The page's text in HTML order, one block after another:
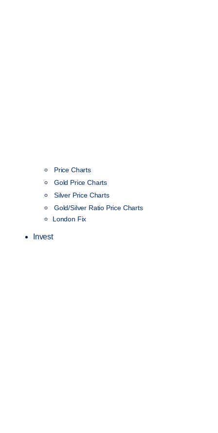
Price Charts
Gold Price Charts
Silver Price Charts
Gold/Silver Ratio Price Charts
London Fix
Invest